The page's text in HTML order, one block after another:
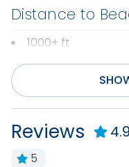
Distance to
1000+ ft
Entertainment
Cable or Satellite
Service
Reviews 4.9
5